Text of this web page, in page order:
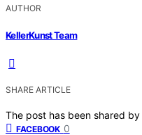
AUTHOR
KellerKunst Team
SHARE ARTICLE
The post has been shared by
FACEBOOK 0